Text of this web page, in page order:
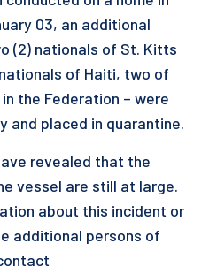
03, an additional
(2) nationals of St. Kitts
of Haiti, two of
the Federation – were
and placed in quarantine.
revealed that the
vessel are still at large.
about this incident or
additional persons of